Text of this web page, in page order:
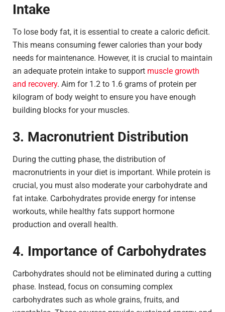
Intake
To lose body fat, it is essential to create a caloric deficit.
This means consuming fewer calories than your body
needs for maintenance. However, it is crucial to maintain
an adequate protein intake to support muscle growth
and recovery. Aim for 1.2 to 1.6 grams of protein per
kilogram of body weight to ensure you have enough
building blocks for your muscles.
3. Macronutrient Distribution
During the cutting phase, the distribution of
macronutrients in your diet is important. While protein is
crucial, you must also moderate your carbohydrate and
fat intake. Carbohydrates provide energy for intense
workouts, while healthy fats support hormone
production and overall health.
4. Importance of Carbohydrates
Carbohydrates should not be eliminated during a cutting
phase. Instead, focus on consuming complex
carbohydrates such as whole grains, fruits, and